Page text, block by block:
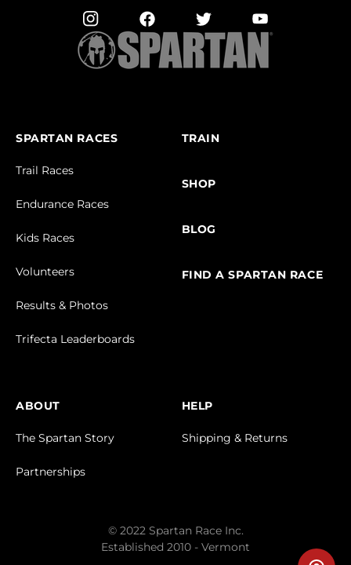
SPARTAN RACES
Trail Races
Endurance Races
Kids Races
Volunteers
Results & Photos
Trifecta Leaderboards
TRAIN
SHOP
BLOG
FIND A SPARTAN RACE
ABOUT
The Spartan Story
Partnerships
HELP
Shipping & Returns
© 2022 Spartan Race Inc.
Established 2010 - Vermont